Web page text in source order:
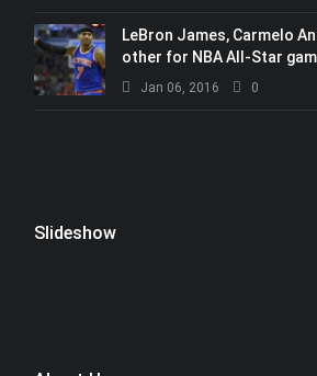
LeBron James, Carmelo
other for NBA All-Star
Jan 06, 2016 0
Slideshow